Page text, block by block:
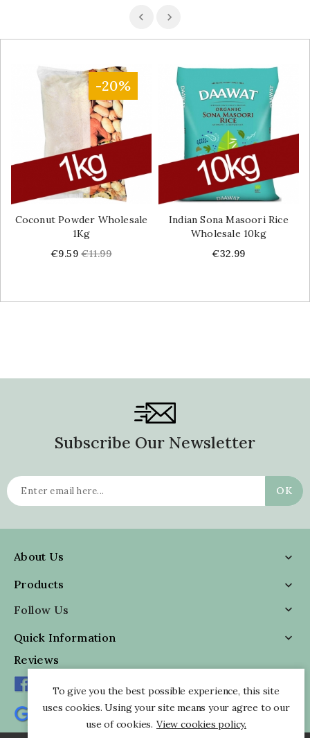
-20%
Coconut Powder Wholesale
1Kg
Price
€9.59 Regular
€11.99
Indian Sona Masoori Rice
Wholesale 10kg
Price
€32.99
Subscribe Our Newsletter
About Us

Products

Follow Us

Quick Information

Reviews
To give you the best possible experience, this site
uses cookies. Using your site means your agree to our
use of cookies. View cookies policy.